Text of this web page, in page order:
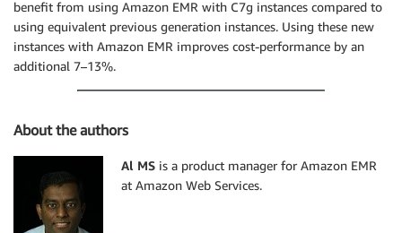
benefit from using Amazon EMR with C7g instances compared to
using equivalent previous generation instances. Using these new
instances with Amazon EMR improves cost-performance by an
additional 7–13%.
About the authors
Al MS is a product manager for Amazon EMR
at Amazon Web Services.